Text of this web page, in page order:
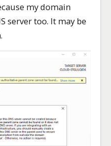
my domain
server too. It may be